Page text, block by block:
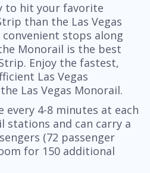
to hit your favorite
than the Las Vegas
stops along
Monorail is the best
Enjoy the fastest,
Las Vegas
Las Vegas Monorail.
4-8 minutes at each
stations and can carry a
(72 passenger
for 150 additional